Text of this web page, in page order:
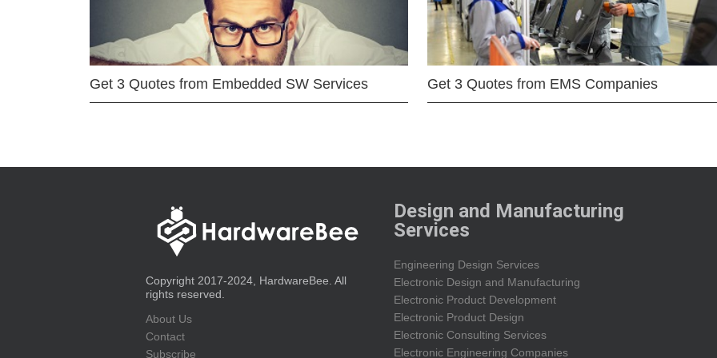
Get 3 Quotes from Embedded SW Services Get 3 Quotes from EMS Companies
Copyright 2017-2024, HardwareBee. All
rights reserved.
About Us
Contact
Subscribe
Design and Manufacturing
Services
Engineering Design Services
Electronic Design and Manufacturing
Electronic Product Development
Electronic Product Design
Electronic Consulting Services
Electronic Engineering Companies